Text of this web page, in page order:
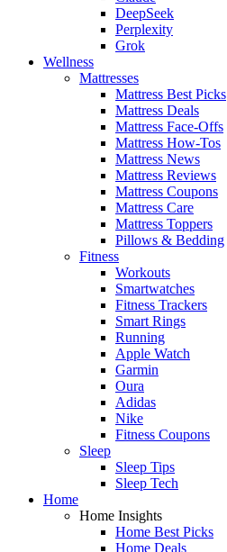
DeepSeek
Perplexity
Grok
Wellness
Mattresses
Mattress Best Picks
Mattress Deals
Mattress Face-Offs
Mattress How-Tos
Mattress News
Mattress Reviews
Mattress Coupons
Mattress Care
Mattress Toppers
Pillows & Bedding
Fitness
Workouts
Smartwatches
Fitness Trackers
Smart Rings
Running
Apple Watch
Garmin
Oura
Adidas
Nike
Fitness Coupons
Sleep
Sleep Tips
Sleep Tech
Home
Home Insights
Home Best Picks
Home Deals